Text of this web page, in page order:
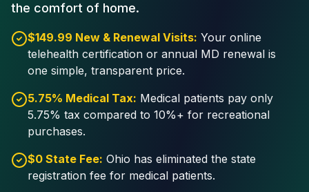
the comfort of home.
$149.99 New & Renewal Visits: Your online
telehealth certification or annual MD renewal is
one simple, transparent price.
5.75% Medical Tax: Medical patients pay only
5.75% tax compared to 10%+ for recreational
purchases.
$0 State Fee: Ohio has eliminated the state
registration fee for medical patients.